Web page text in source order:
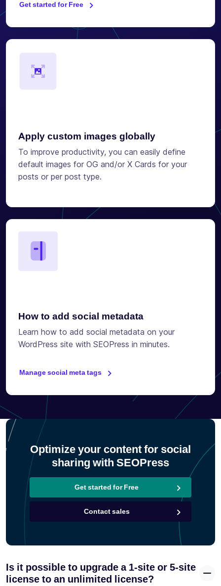
Get started for Free
Apply custom images globally
To improve productivity, you can easily define
default images for OG and/or X Cards for your
posts or per post type.
How to add social metadata
Learn how to add social metadata on your
WordPress site with SEOPress in minutes.
Manage social meta tags
Optimize your content for social
sharing with SEOPress
Get started for Free
Contact sales
Is it possible to upgrade a 1-site or 5-site
license to an unlimited license?